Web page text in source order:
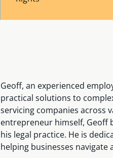
Geoff, an experienced
practical solutions to
servicing companies across
entrepreneur himself, Geoff
his legal practice. He is
helping businesses navigate